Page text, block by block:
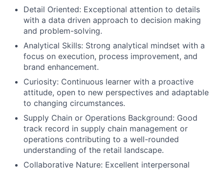
Detail Oriented: Exceptional attention to details
with a data driven approach to decision making
and problem-solving.
Analytical Skills: Strong analytical mindset with a
focus on execution, process improvement, and
brand enhancement.
Curiosity: Continuous learner with a proactive
attitude, open to new perspectives and adaptable
to changing circumstances.
Supply Chain or Operations Background: Good
track record in supply chain management or
operations contributing to a well-rounded
understanding of the retail landscape.
Collaborative Nature: Excellent interpersonal